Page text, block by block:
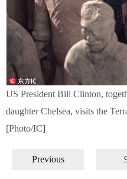
US President Bill Clinton,
daughter Chelsea, visits the
[Photo/IC]
Previous